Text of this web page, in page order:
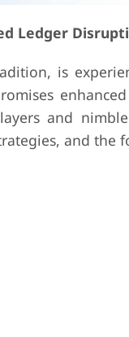
Ledger
is
and
and the